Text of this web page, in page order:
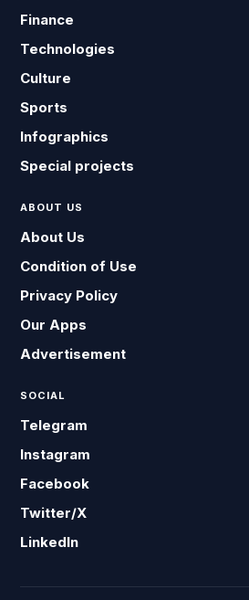
Finance
Technologies
Culture
Sports
Infographics
Special projects
ABOUT US
About Us
Condition of Use
Privacy Policy
Our Apps
Advertisement
SOCIAL
Telegram
Instagram
Facebook
Twitter/X
LinkedIn